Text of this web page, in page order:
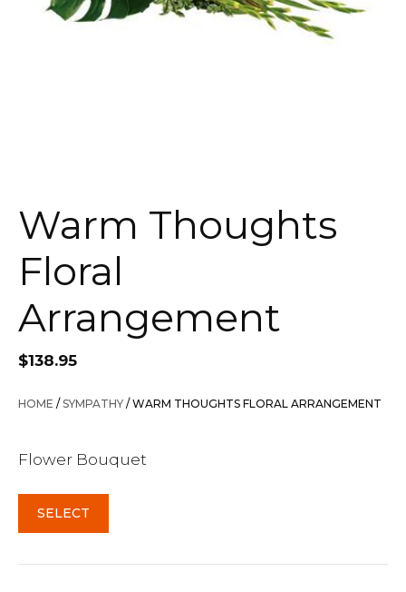
Warm Thoughts
Floral
Arrangement
$138.95
HOME /SYMPATHY / WARM THOUGHTS FLORAL ARRANGEMENT
Flower Bouquet
SELECT